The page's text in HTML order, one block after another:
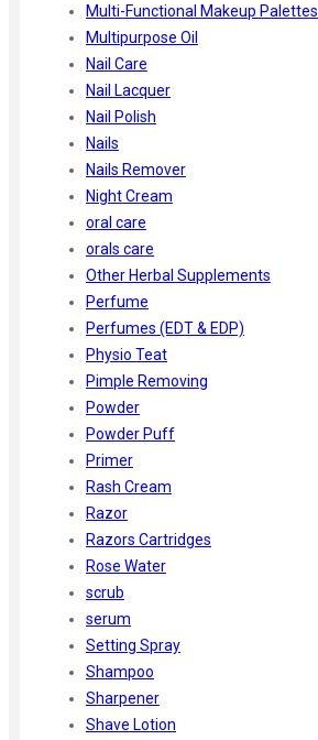
Multi-Functional Makeup Palettes
Multipurpose Oil
Nail Care
Nail Lacquer
Nail Polish
Nails
Nails Remover
Night Cream
oral care
orals care
Other Herbal Supplements
Perfume
Perfumes (EDT & EDP)
Physio Teat
Pimple Removing
Powder
Powder Puff
Primer
Rash Cream
Razor
Razors Cartridges
Rose Water
scrub
serum
Setting Spray
Shampoo
Sharpener
Shave Lotion